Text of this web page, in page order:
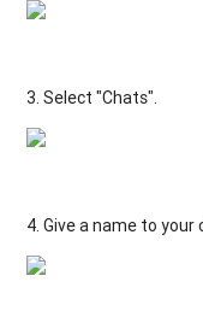
3. Select "Chats".
4. Giveaname toyour